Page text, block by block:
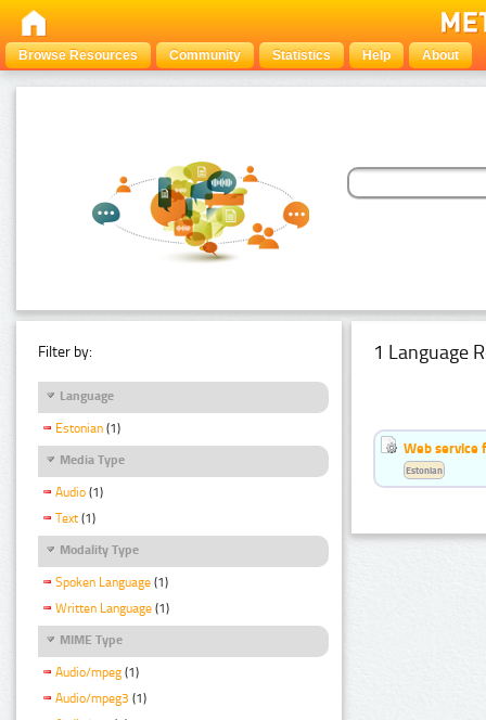
Browse Resources Community Statistics Help About
Filter by:
Language
Estonian (1)
Media Type
Audio (1)
Text (1)
Modality Type
Spoken Language (1)
Written Language (1)
MIME Type
Audio/mpeg (1)
Audio/mpeg3 (1)
1 Language
Web service
Estonian